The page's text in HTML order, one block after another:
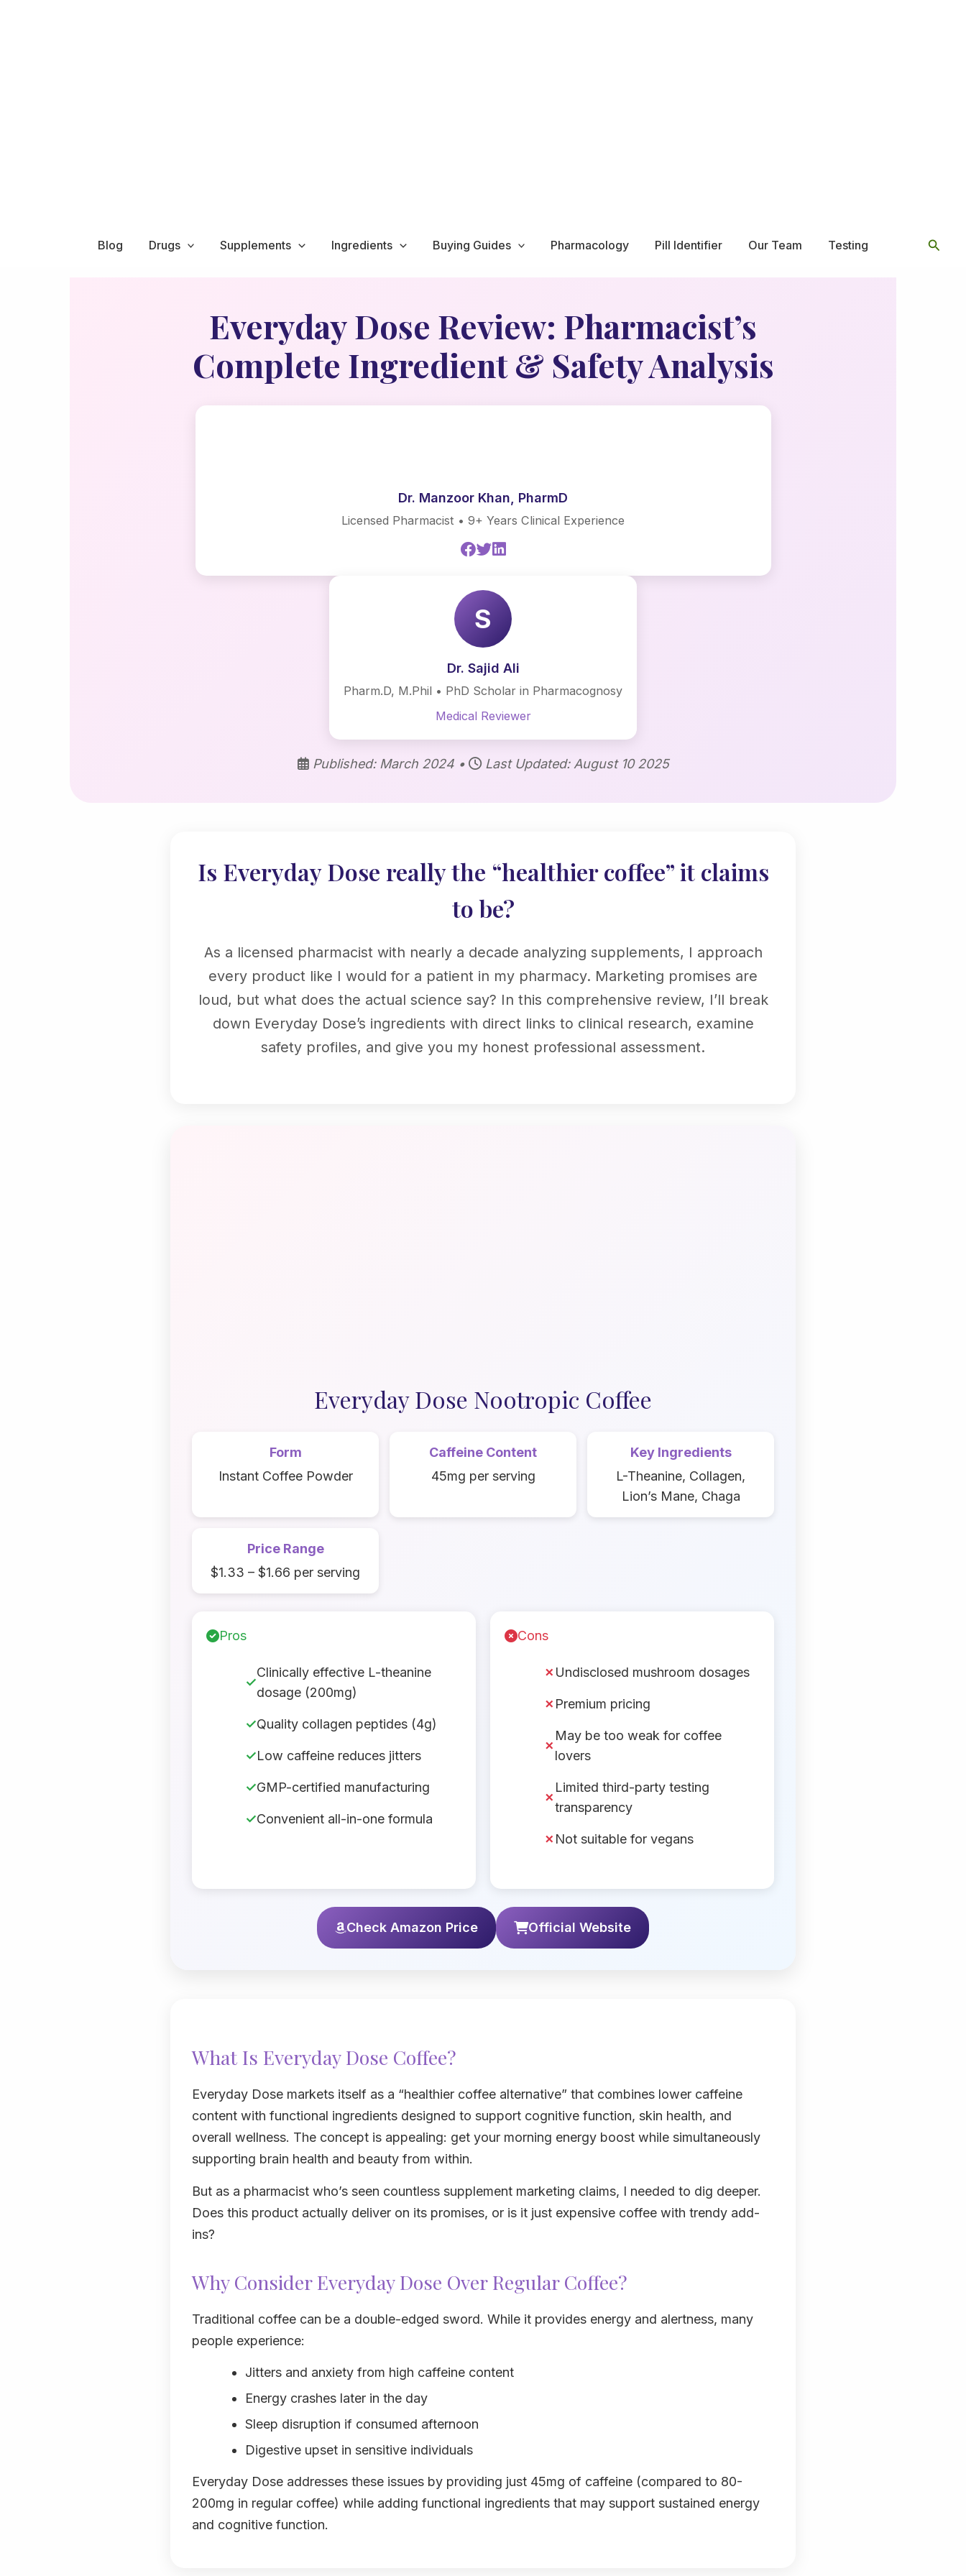
Blog Drugs Supplements Ingredients Buying Guides Pharmacology Pill Identifier Our Team Testing
Everyday Dose Review: Pharmacist’s
Complete Ingredient & Safety Analysis
Dr. Manzoor Khan, PharmD
Licensed Pharmacist • 9+ Years Clinical Experience
S
Dr. Sajid Ali
Pharm.D, M.Phil • PhD Scholar in Pharmacognosy
Medical Reviewer
Published: March 2024 • Last Updated: August 10 2025
Is Everyday Dose really the “healthier coffee” it claims
to be?
As a licensed pharmacist with nearly a decade analyzing supplements, I approach
every product like I would for a patient in my pharmacy. Marketing promises are
loud, but what does the actual science say? In this comprehensive review, I’ll break
down Everyday Dose’s ingredients with direct links to clinical research, examine
safety profiles, and give you my honest professional assessment.
Everyday Dose Nootropic Coffee
Form
Instant Coffee Powder
Caffeine Content
45mg per serving
Key Ingredients
L-Theanine, Collagen,
Lion’s Mane, Chaga
Price Range
$1.33 – $1.66 per serving
Pros
Clinically effective L-theanine
dosage (200mg)
Quality collagen peptides (4g)
Low caffeine reduces jitters
GMP-certified manufacturing
Convenient all-in-one formula
Cons
Undisclosed mushroom dosages
Premium pricing
May be too weak for coffee
lovers
Limited third-party testing
transparency
Not suitable for vegans
Check Amazon Price Official Website
What Is Everyday Dose Coffee?
Everyday Dose markets itself as a “healthier coffee alternative” that combines lower caffeine
content with functional ingredients designed to support cognitive function, skin health, and
overall wellness. The concept is appealing: get your morning energy boost while simultaneously
supporting brain health and beauty from within.
But as a pharmacist who’s seen countless supplement marketing claims, I needed to dig deeper.
Does this product actually deliver on its promises, or is it just expensive coffee with trendy add-
ins?
Why Consider Everyday Dose Over Regular Coffee?
Traditional coffee can be a double-edged sword. While it provides energy and alertness, many
people experience:
Jitters and anxiety from high caffeine content
Energy crashes later in the day
Sleep disruption if consumed afternoon
Digestive upset in sensitive individuals
Everyday Dose addresses these issues by providing just 45mg of caffeine (compared to 80-
200mg in regular coffee) while adding functional ingredients that may support sustained energy
and cognitive function.